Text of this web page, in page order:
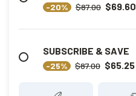
SUBSCRIBE & SAVE
-25% $87.00 $65.25
-20% $87.00 $69.60